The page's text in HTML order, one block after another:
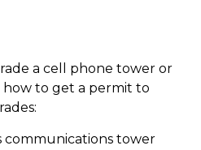
a cell phone tower or
to get a permit to
communications tower